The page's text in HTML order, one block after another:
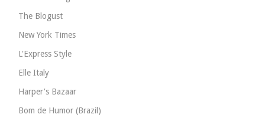
The Blogust
New York Times
L'Express Style
Elle Italy
Harper's Bazaar
Bom de Humor (Brazil)